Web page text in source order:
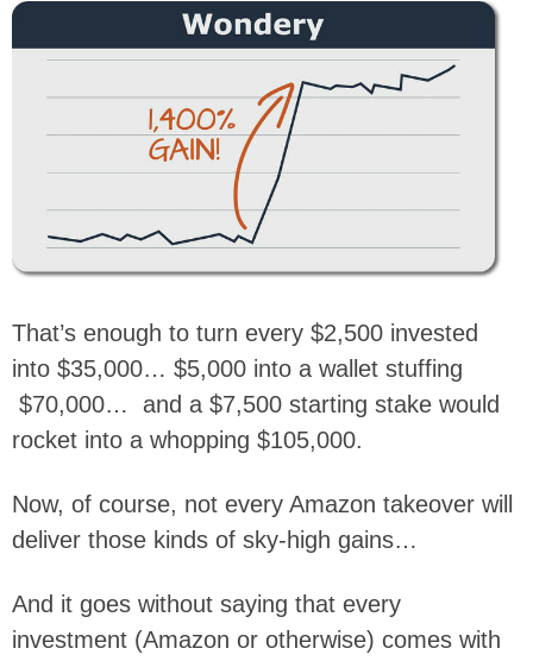
That’s enough to turn every $2,500 invested
into $35,000… $5,000 into a wallet stuffing
$70,000… and a $7,500 starting stake would
rocket into a whopping $105,000.
Now, of course, not every Amazon takeover will
deliver those kinds of sky-high gains…
And it goes without saying that every
investment (Amazon or otherwise) comes with